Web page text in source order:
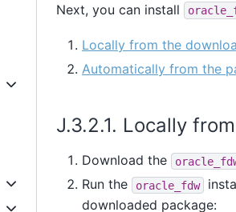
Next, you can install
Locally from the
Automatically from the
J.3.2.1. Locally
Download the
Run the
oracle_fdw
downloaded package: